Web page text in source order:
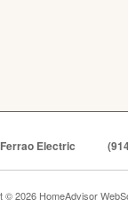
Electric
© 2026 HomeAdvisor